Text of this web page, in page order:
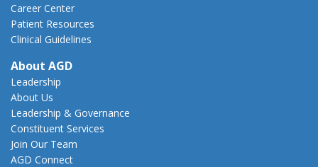
Career Center
Patient Resources
Clinical Guidelines
About AGD
Leadership
About Us
Leadership & Governance
Constituent Services
Join Our Team
AGD Connect